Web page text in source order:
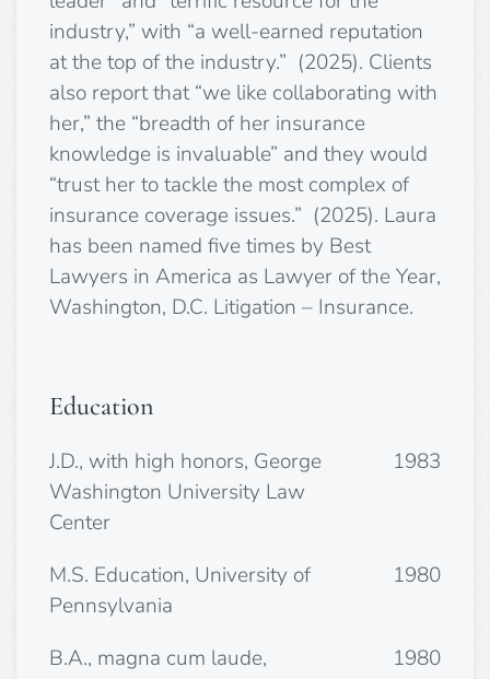
industry,” with “a well-earned reputation
at the top of the industry.” (2025). Clients
also report that “we like collaborating with
her,” the “breadth of her insurance
knowledge is invaluable” and they would
“trust her to tackle the most complex of
insurance coverage issues.” (2025). Laura
has been named five times by Best
Lawyers in America as Lawyer of the Year,
Washington, D.C. Litigation – Insurance.
Education
J.D., with high honors, George
Washington University Law
Center
1983
M.S. Education, University of
Pennsylvania
1980
B.A., magna cum laude,
1980